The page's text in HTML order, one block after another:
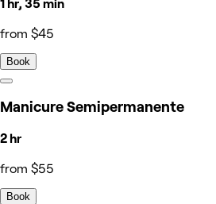
1 hr, 35 min
from $45
Book
Manicure Semipermanente
2 hr
from $55
Book